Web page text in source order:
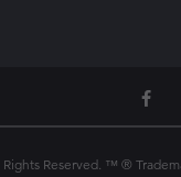
Reserved. ™ ®